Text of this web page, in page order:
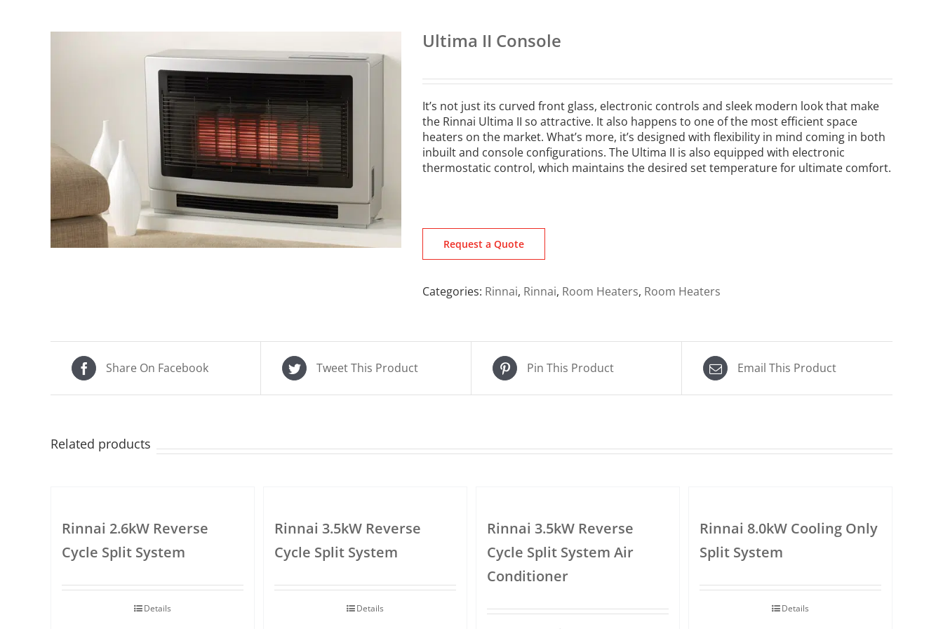
Ultima II Console
It’s not just its curved front glass, electronic controls and sleek modern look that make
the Rinnai Ultima II so attractive. It also happens to one of the most efficient space
heaters on the market. What’s more, it’s designed with flexibility in mind coming in both
inbuilt and console configurations. The Ultima II is also equipped with electronic
thermostatic control, which maintains the desired set temperature for ultimate comfort.
Request a Quote
Categories: Rinnai, Rinnai, Room Heaters, Room Heaters
Share On Facebook Tweet This Product Pin This Product Email This Product
Related products
Rinnai 2.6kW Reverse
Cycle Split System
Details
Rinnai 3.5kW Reverse
Cycle Split System
Details
Rinnai 3.5kW Reverse
Cycle Split System Air
Conditioner
Rinnai 8.0kW Cooling Only
Split System
Details